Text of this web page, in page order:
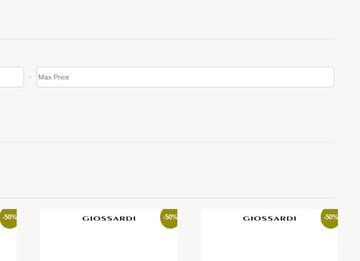
-
-50% -50% -50%